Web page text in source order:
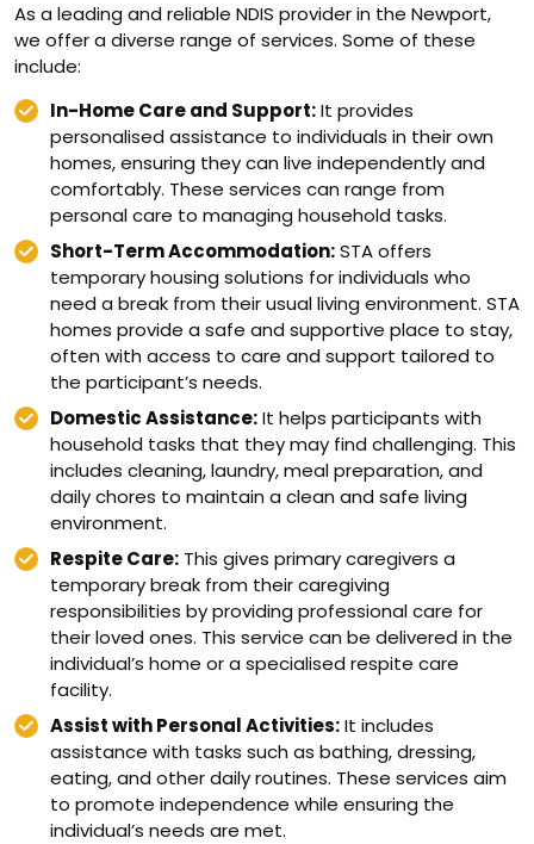
As a leading and reliable NDIS provider in the Newport,
we offer a diverse range of services. Some of these
include:
In-Home Care and Support:It provides
personalised assistance to individuals in their own
homes, ensuring they can live independently and
comfortably. These services can range from
personal care to managing household tasks.
Short-Term Accommodation:STA offers
temporary housing solutions for individuals who
need a break from their usual living environment. STA
homes provide a safe and supportive place to stay,
often with access to care and support tailored to
the participant’s needs.
Domestic Assistance:It helps participants with
household tasks that they may find challenging. This
includes cleaning, laundry, meal preparation, and
daily chores to maintain a clean and safe living
environment.
Respite Care: This gives primary caregivers a
temporary break from their caregiving
responsibilities by providing professional care for
their loved ones. This service can be delivered in the
individual’s home or a specialised respite care
facility.
Assist with Personal Activities:It includes
assistance with tasks such as bathing, dressing,
eating, and other daily routines. These services aim
to promote independence while ensuring the
individual’s needs are met.